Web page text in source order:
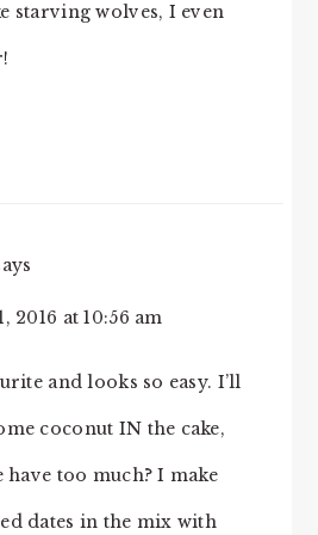
starving wolves, I even
2016 at 10:56 am
and looks so easy. I’ll
coconut IN the cake,
have too much? I make
dates in the mix with